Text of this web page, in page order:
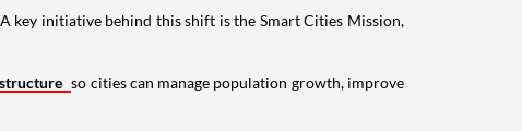
key initiative behind this shift is the Smart Cities Mission,
so cities can manage population growth, improve